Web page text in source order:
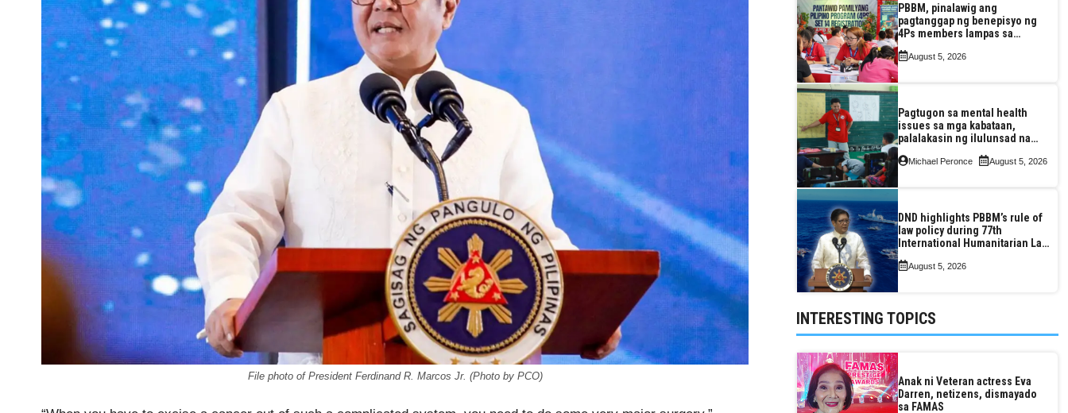
File photo of President Ferdinand R. Marcos Jr. (Photo by PCO)
PBBM, pinalawig ang
pagtanggap ng benepisyo ng
4Ps members lampas sa
August 5, 2026
Pagtugon sa mental health
issues sa mga kabataan,
palalakasin ng ilulunsad na
Michael Peronce August 5, 2026
DND highlights PBBM’s rule of
law policy during 77th
International Humanitarian Law
August 5, 2026
INTERESTING TOPICS
Anak ni Veteran actress Eva
Darren, netizens, dismayado
sa FAMAS